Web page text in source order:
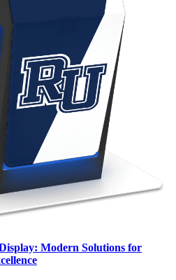
Modern Solutions for